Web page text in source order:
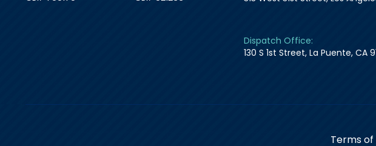
Dispatch Office:
130 S 1st Street, La Puente, CA
Terms